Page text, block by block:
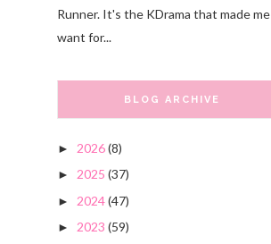
Runner. It's the KDrama that made me
want for...
BLOG ARCHIVE
► 2026(8)
► 2025 (37)
► 2024(47)
► 2023 (59)